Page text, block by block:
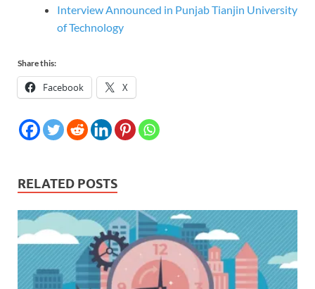
Interview Announced in Punjab Tianjin University
of Technology
Share this:
Facebook X
RELATED POSTS